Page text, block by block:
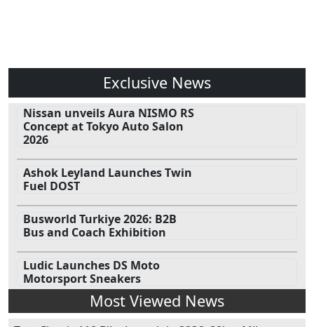
Exclusive News
Nissan unveils Aura NISMO RS
Concept at Tokyo Auto Salon
2026
Ashok Leyland Launches Twin
Fuel DOST
Busworld Turkiye 2026: B2B
Bus and Coach Exhibition
Ludic Launches DS Moto
Motorsport Sneakers
Most Viewed News